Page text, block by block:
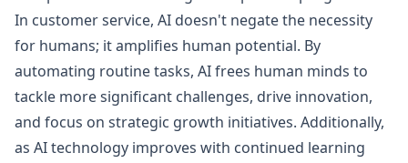
In customer service, AI doesn't negate the necessity
for humans; it amplifies human potential. By
automating routine tasks, AI frees human minds to
tackle more significant challenges, drive innovation,
and focus on strategic growth initiatives. Additionally,
as AI technology improves with continued learning